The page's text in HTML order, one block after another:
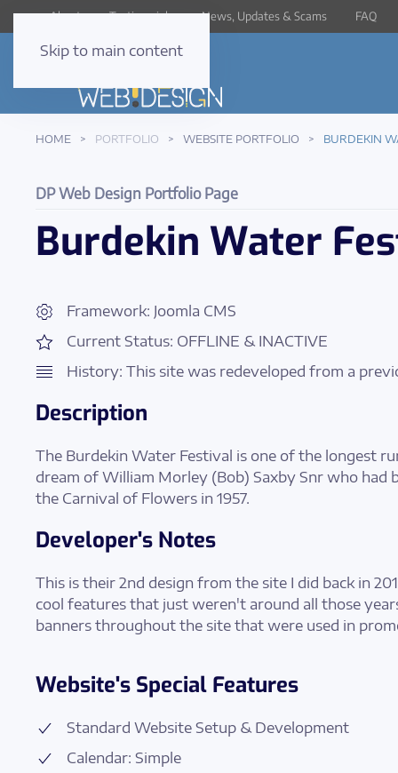
Skip to main content
About Testimonials News, Updates & Scams FAQ
HOME PORTFOLIO WEBSITE PORTFOLIO BURDEKIN
DP Web Design Portfolio Page
Burdekin Water
Framework: Joomla CMS
Current Status: OFFLINE & INACTIVE
History: This site was redeveloped from a
Description
The Burdekin Water Festival is one of the longest
dream of William Morley (Bob) Saxby Snr who had
the Carnival of Flowers in 1957.
Developer's Notes
This is their 2nd design from the site I did back in
cool features that just weren't around all those
banners throughout the site that were used in
Website's Special Features
Standard Website Setup & Development
Calendar: Simple